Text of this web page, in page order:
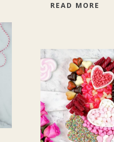
READ MORE